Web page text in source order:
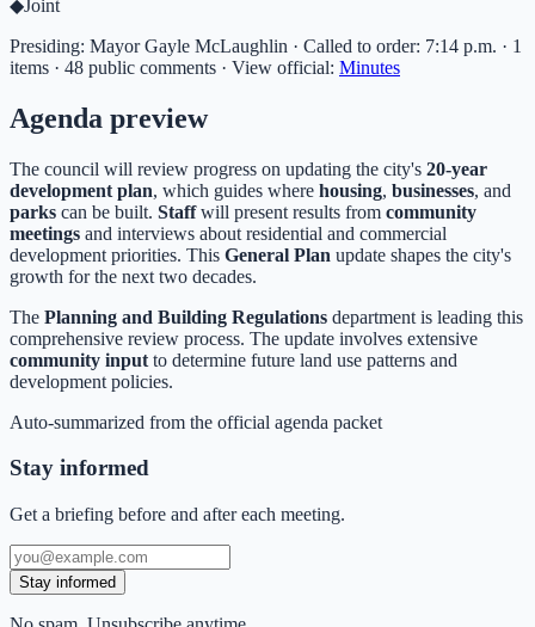
◆Joint
Presiding: Mayor Gayle McLaughlin · Called to order: 7:14 p.m. · 1
items · 48 public comments · View official: Minutes
Agenda preview
The council will review progress on updating the city's 20-year
development plan, which guides where housing, businesses, and
parks can be built. Staffwill present results from community
meetings and interviews about residential and commercial
development priorities. This General Plan update shapes the city's
growth for the next two decades.
The Planning and Building Regulations department is leading this
comprehensive review process. The update involves extensive
community input to determine future land use patterns and
development policies.
Auto-summarized from the official agenda packet
Stay informed
Get a briefing before and after each meeting.
Stay informed